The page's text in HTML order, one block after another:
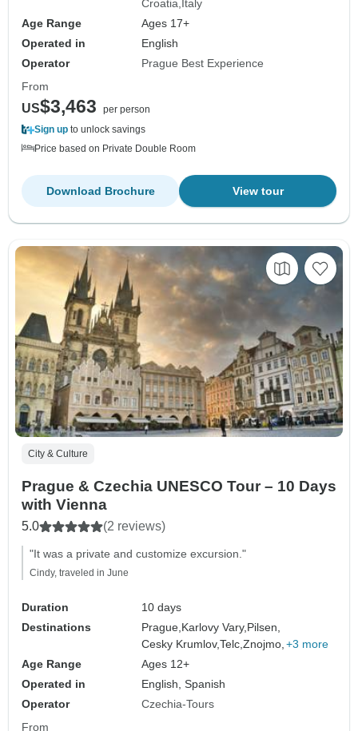
Croatia Italy
Age Range
Ages 17+
Operated in
English
Operator
Prague Best Experience
From
US$3,463
per person
Sign up to unlock savings
Price based on Private Double Room
View tour
Download Brochure
City & Culture
Prague & Czechia UNESCO Tour – 10 Days
with Vienna
5.0 (2 reviews)
"It was a private and customize excursion."
Cindy, traveled in June
Duration
10 days
Destinations
Prague,Karlovy Vary,Pilsen,
Cesky Krumlov,Telc,Znojmo, +3 more
Age Range
Ages 12+
Operated in
English, Spanish
Operator
Czechia-Tours
From